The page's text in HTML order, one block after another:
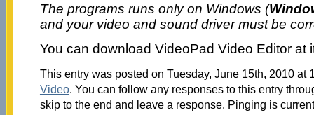
The programs runs only on Windows (
and your video and sound driver must be
You can download VideoPad Video Editor at
This entry was posted on Tuesday, June 15th, 2010 at
Video. You can follow any responses to this entry
skip to the end and leave a response. Pinging is